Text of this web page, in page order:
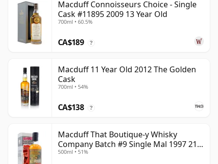
Macduff Connoisseurs Choice - Single
Cask #11895 2009 13 Year Old
700ml • 60.5%
CA$189 ?
Macduff 11 Year Old 2012 The Golden
Cask
700ml • 54%
CA$138 ?
Macduff That Boutique-y Whisky
Company Batch #9 Single Mal 1997 21
Year Old
500ml • 51%